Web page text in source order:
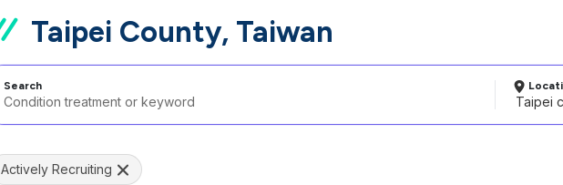
Taipei County, Taiwan
Search
Actively Recruiting